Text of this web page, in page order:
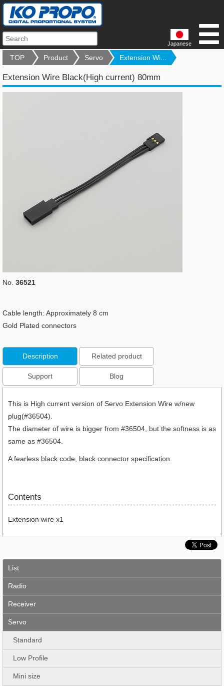
Japanese
TOP Product Servo Extension Wi...
Extension Wire Black(High current) 80mm
No. 36521
Cable length: Approximately 8 cm
Gold Plated connectors
Description Related product
Support Blog
This is High current version of Servo Extension Wire w/new
plug(#36504).
The diameter of wire is bigger from #36504, but the softness is as
same as #36504.
A fearless black code, black connector specification.
Contents
Extension wire x1
List
Radio
Receiver
Servo
Standard
Low Profile
Mini size